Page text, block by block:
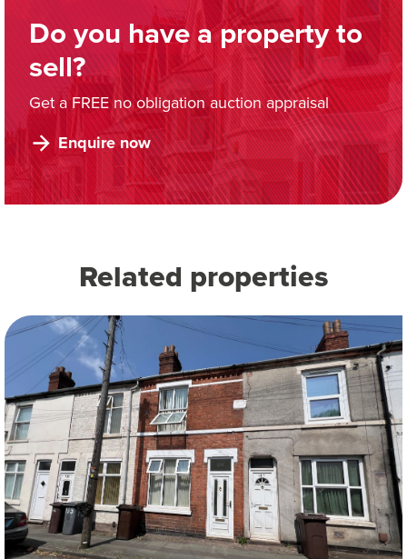
Do you have a property to
sell?
Get a FREE no obligation auction appraisal
Enquire now
Related properties